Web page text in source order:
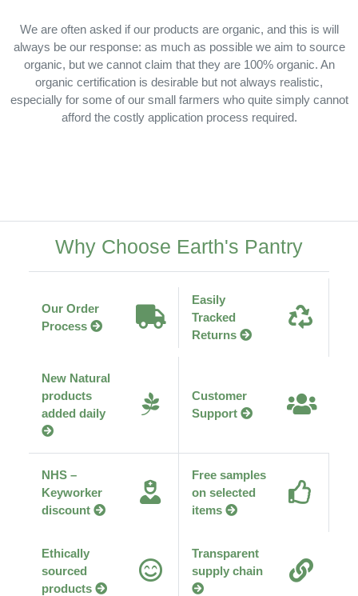
We are often asked if our products are organic, and this is will
always be our response: as much as possible we aim to source
organic, but we cannot claim that they are 100% organic. An
organic certification is desirable but not always realistic,
especially for some of our small farmers who quite simply cannot
afford the costly application process required.
Why Choose Earth's Pantry
Our Order
Process
Easily
Tracked
Returns
New Natural
products
added daily
Customer
Support
NHS –
Keyworker
discount
Free samples
on selected
items
Ethically
sourced
products
Transparent
supply chain